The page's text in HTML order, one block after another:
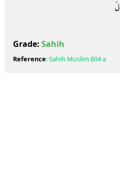
Grade: Sahih
Reference:Sahih Muslim 804 a